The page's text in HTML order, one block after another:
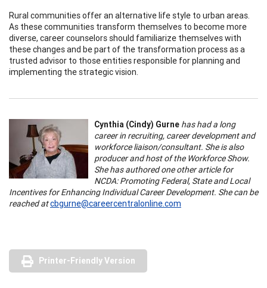
Rural communities offer an alternative life style to urban areas.
As these communities transform themselves to become more
diverse, career counselors should familiarize themselves with
these changes and be part of the transformation process as a
trusted advisor to those entities responsible for planning and
implementing the strategic vision.
Cynthia (Cindy) Gurne has had a long
career in recruiting, career development and
workforce liaison/consultant. She is also
producer and host of the Workforce Show.
She has authored one other article for
NCDA: Promoting Federal, State and Local
Incentives for Enhancing Individual Career Development. She can be
reached atcbgurne@careercentralonline.com
Printer-Friendly Version